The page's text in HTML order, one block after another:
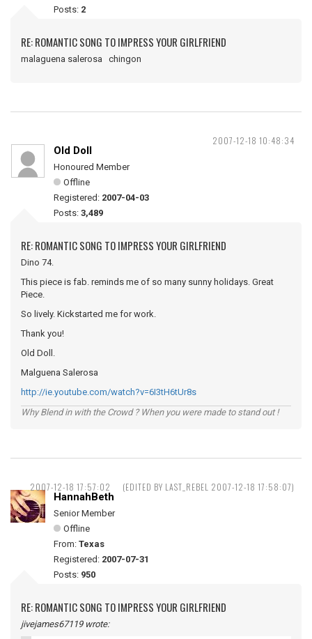
Posts: 2
RE: ROMANTIC SONG TO IMPRESS YOUR GIRLFRIEND
malaguena salerosa chingon
2007-12-18 10:48:34
Old Doll
Honoured Member
Offline
Registered: 2007-04-03
Posts: 3,489
RE: ROMANTIC SONG TO IMPRESS YOUR GIRLFRIEND
Dino 74.
This piece is fab. reminds me of so many sunny holidays. Great
Piece.
So lively. Kickstarted me for work.
Thank you!
Old Doll.
Malguena Salerosa
http://ie.youtube.com/watch?v=6I3tH6tUr8s
Why Blend in with the Crowd ? When you were made to stand out !
2007-12-18 17:57:02 (EDITED BY LAST_REBEL 2007-12-18 17:58:07)
HannahBeth
Senior Member
Offline
From: Texas
Registered: 2007-07-31
Posts: 950
RE: ROMANTIC SONG TO IMPRESS YOUR GIRLFRIEND
jivejames67119 wrote: